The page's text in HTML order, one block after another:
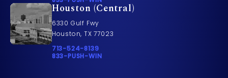
Houston (Central)
6330 Gulf Fwy
Houston, TX 77023
Call Pusch & Wynne Accident Injury Lawyers on
713-524-8139
Call 833-PUSH-WIN on the phone at
833-PUSH-WIN